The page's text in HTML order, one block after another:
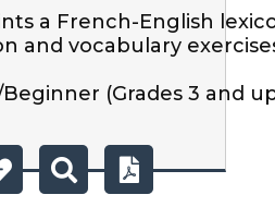
a French-English
and vocabulary
(Grades 3 and